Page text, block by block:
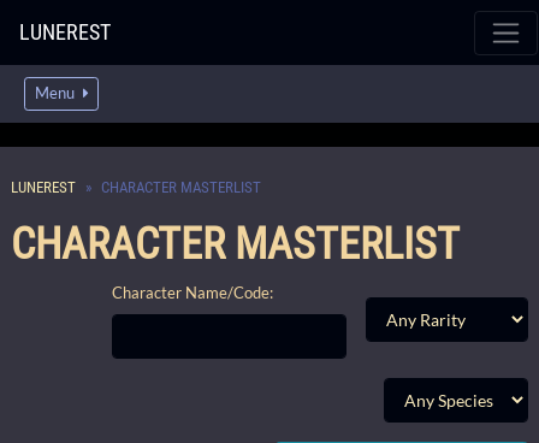
LUNEREST
Menu
LUNEREST CHARACTER MASTERLIST
CHARACTER MASTERLIST
Character Name/Code: